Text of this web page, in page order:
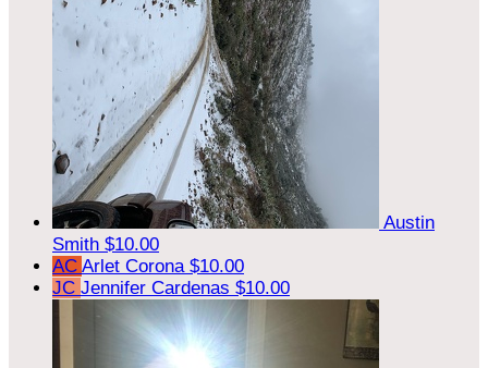
Austin
Smith $10.00
AC Arlet Corona $10.00
JC Jennifer Cardenas $10.00